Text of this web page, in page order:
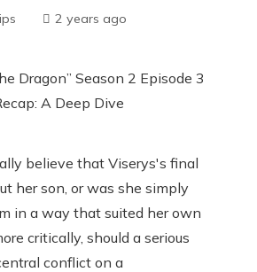
2 years ago
believe that Viserys's final
her son, or was she simply
in a way that suited her own
critically, should a serious
conflict on a